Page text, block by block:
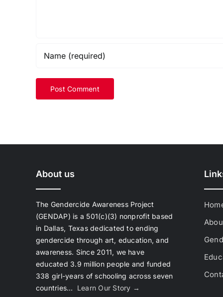
About us
The Gendercide Awareness Project
(GENDAP) is a 501(c)(3) nonprofit based
in Dallas, Texas dedicated to ending
gendercide through art, education, and
awareness. Since 2011, we have
educated 3.9 million people and funded
338 girl-years of schooling across seven
countries… Learn Our Story →